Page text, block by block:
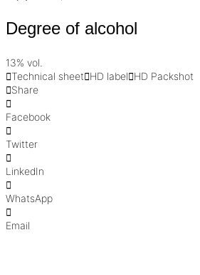
Degree of alcohol
13% vol.
Technical sheet HD label HD Packshot
Share
Facebook
Twitter
LinkedIn
WhatsApp
Email